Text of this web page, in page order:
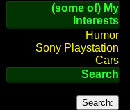
(some of) My
Interests
Humor
Sony Playstation
Cars
Search